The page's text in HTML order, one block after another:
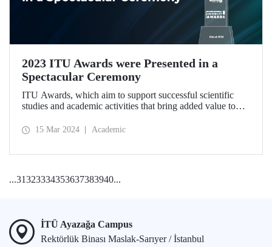
2023 ITU Awards were Presented in a
Spectacular Ceremony
ITU Awards, which aim to support successful scientific
studies and academic activities that bring added value to
ceremony held at ITU Ayazağa Campus Süleyman Demirel
15 Mar 2024 Academic
...31323334353637383940...
İTÜ Ayazağa Campus
Rektörlük Binası Maslak-Sarıyer / İstanbul